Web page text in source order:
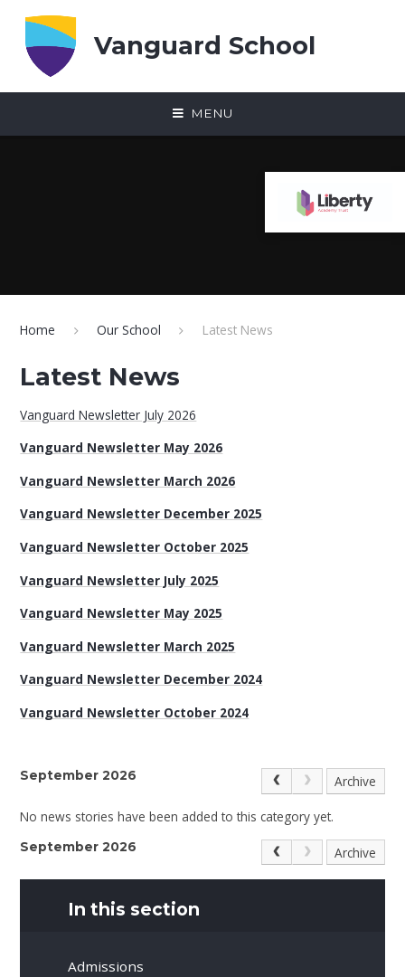
Vanguard School
MENU
Home Our School Latest News
Latest News
Vanguard Newsletter July 2026
Vanguard Newsletter May 2026
Vanguard Newsletter March 2026
Vanguard Newsletter December 2025
Vanguard Newsletter October 2025
Vanguard Newsletter July 2025
Vanguard Newsletter May 2025
Vanguard Newsletter March 2025
Vanguard Newsletter December 2024
Vanguard Newsletter October 2024
September 2026 Archive
No news stories have been added to this category yet.
September 2026 Archive
In this section
Admissions